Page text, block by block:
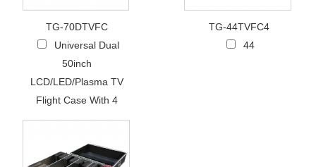
TG-70DTVFC
Universal Dual
50inch
LCD/LED/Plasma TV
Flight Case With 4
TG-44TVFC4
44